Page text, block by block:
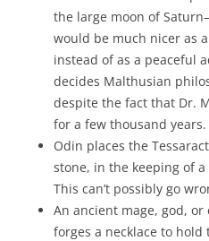
the large moon of
would be much nicer as
instead of as a peaceful
decides Malthusian
despite the fact that Dr.
for a few thousand years.
Odin places the
stone, in the keeping of
This can’t possibly go
An ancient mage, god,
forges a necklace to